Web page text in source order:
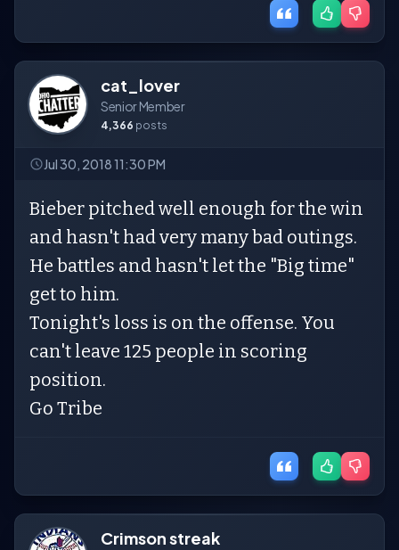
cat_lover
Senior Member
4,366 posts
Jul 30, 2018 11:30 PM
Bieber pitched well enough for the win
and hasn't had very many bad outings.
He battles and hasn't let the "Big time"
get to him.
Tonight's loss is on the offense. You
can't leave 125 people in scoring
position.
Go Tribe
Crimson streak